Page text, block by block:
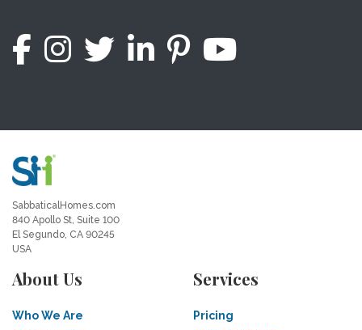
SabbaticalHomes.com
840 Apollo St, Suite 100
El Segundo, CA 90245
USA
About Us
Who We Are
Services
Pricing